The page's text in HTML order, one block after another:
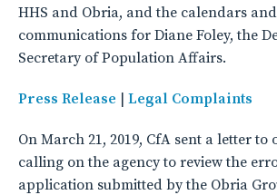
HHS and Obria, and the calendars and
communications for Diane Foley, the
Secretary of Population Affairs.
Press Release | Legal Complaints
On March 21, 2019, CfA sent a letter to
calling on the agency to review the
application submitted by the Obria